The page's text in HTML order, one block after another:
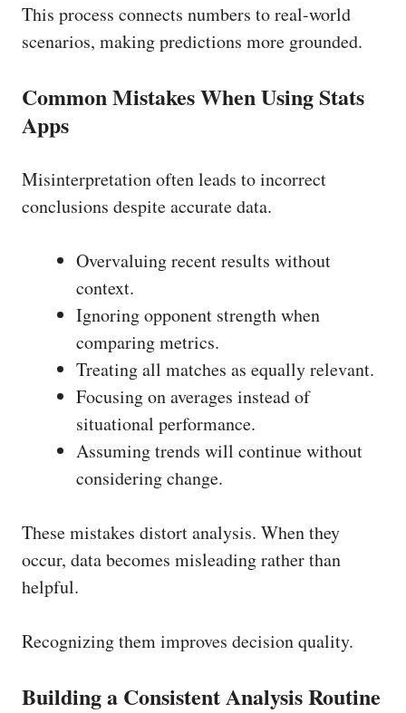
This process connects numbers to real-world
scenarios, making predictions more grounded.
Common Mistakes When Using Stats
Apps
Misinterpretation often leads to incorrect
conclusions despite accurate data.
Overvaluing recent results without
context.
Ignoring opponent strength when
comparing metrics.
Treating all matches as equally relevant.
Focusing on averages instead of
situational performance.
Assuming trends will continue without
considering change.
These mistakes distort analysis. When they
occur, data becomes misleading rather than
helpful.
Recognizing them improves decision quality.
Building a Consistent Analysis Routine